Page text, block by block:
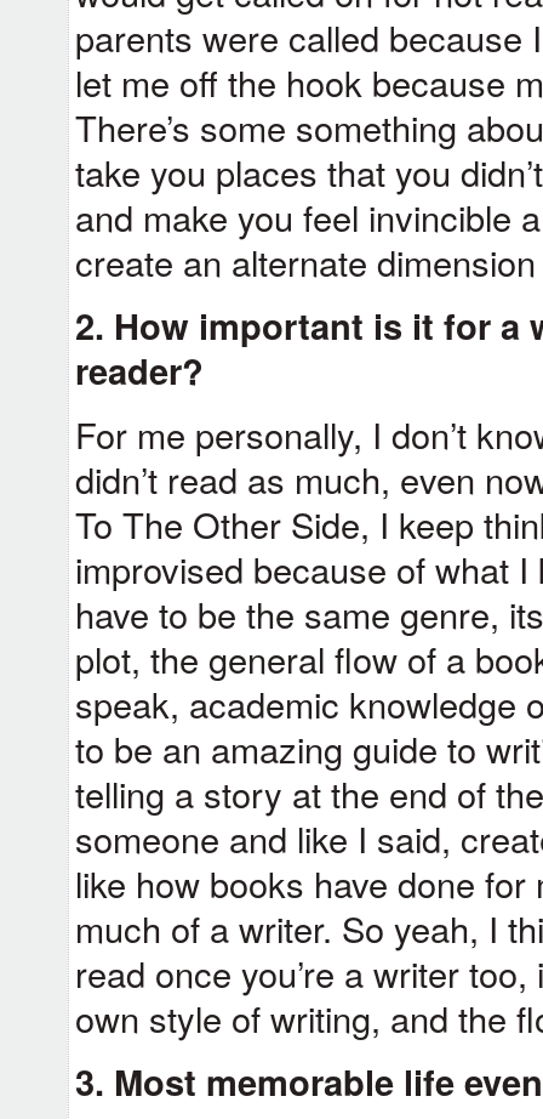
parents were called because
let me off the hook because
There’s some something
take you places that you
and make you feel invincible
create an alternate
2. How important is it for a
reader?
For me personally, I don’t
didn’t read as much, even
To The Other Side, I keep
improvised because of what I
have to be the same genre,
plot, the general flow of a
speak, academic knowledge
to be an amazing guide to
telling a story at the end of
someone and like I said,
like how books have done for
much of a writer. So yeah, I
read once you’re a writer
own style of writing, and the
3. Most memorable life